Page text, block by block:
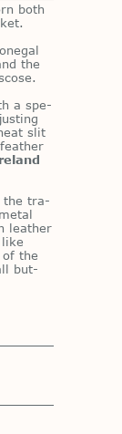
both
the
a spe­
slit
the tra­
leather
the
but­